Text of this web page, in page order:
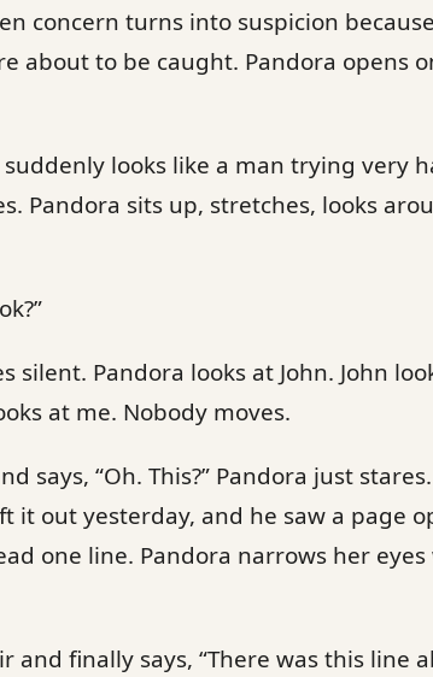
concern turns into suspicion
about to be caught. Pandora opens
suddenly looks like a man trying very
Pandora sits up, stretches, looks
silent. Pandora looks at John. John
at me. Nobody moves.
says, “Oh. This?” Pandora just
it out yesterday, and he saw a page
one line. Pandora narrows her
and finally says, “There was this line